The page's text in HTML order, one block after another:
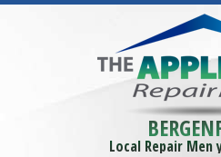
Local Repair Men